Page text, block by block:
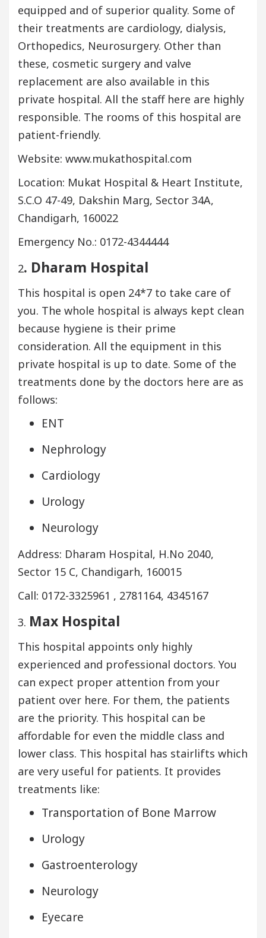
equipped and of superior quality. Some of
their treatments are cardiology, dialysis,
Orthopedics, Neurosurgery. Other than
these, cosmetic surgery and valve
replacement are also available in this
private hospital. All the staff here are highly
responsible. The rooms of this hospital are
patient-friendly.
Website: www.mukathospital.com
Location: Mukat Hospital & Heart Institute,
S.C.O 47-49, Dakshin Marg, Sector 34A,
Chandigarh, 160022
Emergency No.: 0172-4344444
2. Dharam Hospital
This hospital is open 24*7 to take care of
you. The whole hospital is always kept clean
because hygiene is their prime
consideration. All the equipment in this
private hospital is up to date. Some of the
treatments done by the doctors here are as
follows:
ENT
Nephrology
Cardiology
Urology
Neurology
Address: Dharam Hospital, H.No 2040,
Sector 15 C, Chandigarh, 160015
Call: 0172-3325961 , 2781164, 4345167
3. Max Hospital
This hospital appoints only highly
experienced and professional doctors. You
can expect proper attention from your
patient over here. For them, the patients
are the priority. This hospital can be
affordable for even the middle class and
lower class. This hospital has stairlifts which
are very useful for patients. It provides
treatments like:
Transportation of Bone Marrow
Urology
Gastroenterology
Neurology
Eyecare